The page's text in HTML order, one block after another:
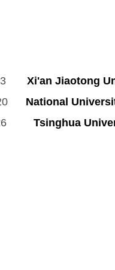
Xi'an Jiaotong
National
Tsinghua